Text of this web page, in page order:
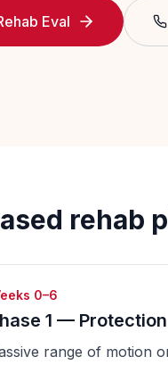
Eval
rehab
0–6
1 — Protection
range of motion